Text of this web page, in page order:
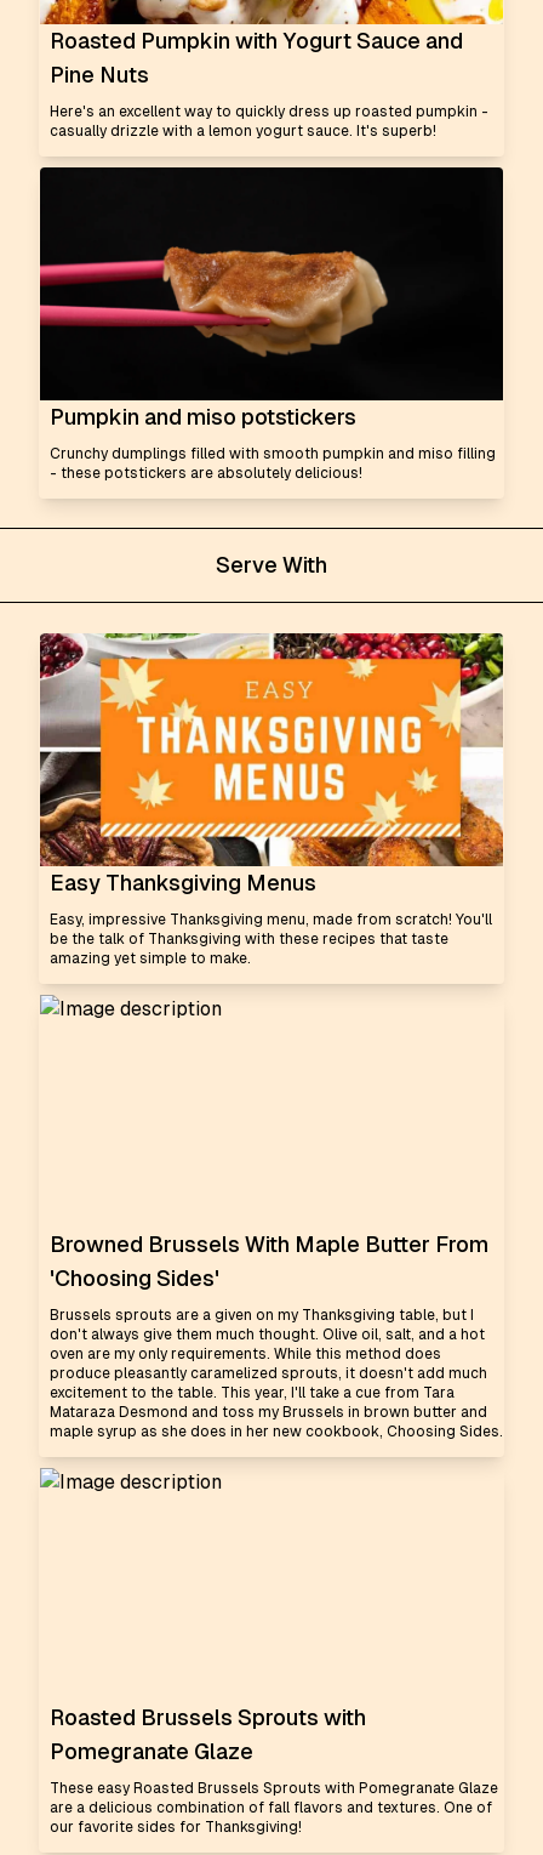
Roasted Pumpkin with Yogurt Sauce and
Pine Nuts
Here's an excellent way to quickly dress up roasted pumpkin -
casually drizzle with a lemon yogurt sauce. It's superb!
Pumpkin and miso potstickers
Crunchy dumplings filled with smooth pumpkin and miso filling
- these potstickers are absolutely delicious!
Serve With
Easy Thanksgiving Menus
Easy, impressive Thanksgiving menu, made from scratch! You'll
be the talk of Thanksgiving with these recipes that taste
amazing yet simple to make.
Browned Brussels With Maple Butter From
'Choosing Sides'
Brussels sprouts are a given on my Thanksgiving table, but I
don't always give them much thought. Olive oil, salt, and a hot
oven are my only requirements. While this method does
produce pleasantly caramelized sprouts, it doesn't add much
excitement to the table. This year, I'll take a cue from Tara
Mataraza Desmond and toss my Brussels in brown butter and
maple syrup as she does in her new cookbook, Choosing Sides.
Roasted Brussels Sprouts with
Pomegranate Glaze
These easy Roasted Brussels Sprouts with Pomegranate Glaze
are a delicious combination of fall flavors and textures. One of
our favorite sides for Thanksgiving!